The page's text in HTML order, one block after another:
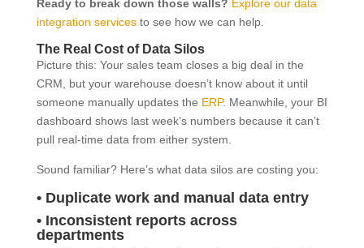
Ready to break down those walls? Explore our data
integration servicesto see how we can help.
The Real Cost of Data Silos
Picture this: Your sales team closes a big deal in the
CRM, but your warehouse doesn’t know about it until
someone manually updates the ERP. Meanwhile, your BI
dashboard shows last week’s numbers because it can’t
pull real-time data from either system.
Sound familiar? Here’s what data silos are costing you:
• Duplicate work and manual data entry
• Inconsistent reports across
departments